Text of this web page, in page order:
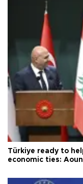
Türkiye ready to
economic ties: Aoun